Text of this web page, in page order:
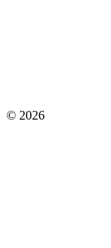
© 2026